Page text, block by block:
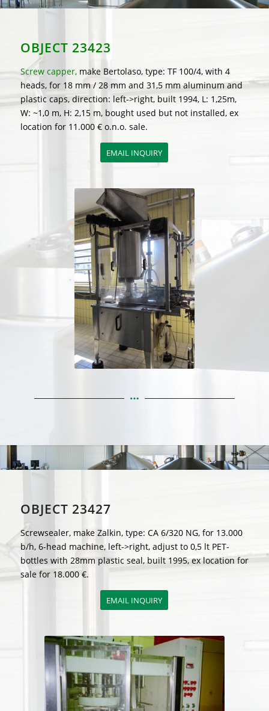
OBJECT 23423
Screw capper,make Bertolaso, type: TF 100/4, with 4
heads, for 18 mm / 28 mm and 31,5 mm aluminum and
plastic caps, direction: left->right, built 1994, L: 1,25m,
W: ~1,0 m, H: 2,15 m, bought used but not installed, ex
location for 11.000 € o.n.o. sale.
EMAIL INQUIRY
OBJECT 23427
Screwsealer, make Zalkin, type: CA 6/320 NG, for 13.000
b/h, 6-head machine, left->right, adjust to 0,5 lt PET-
bottles with 28mm plastic seal, built 1995, ex location for
sale for 18.000 €.
EMAIL INQUIRY